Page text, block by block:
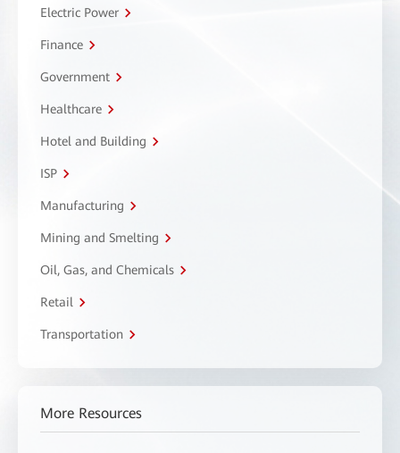
Electric Power
Finance
Government
Healthcare
Hotel and Building
ISP
Manufacturing
Mining and Smelting
Oil, Gas, and Chemicals
Retail
Transportation
More Resources